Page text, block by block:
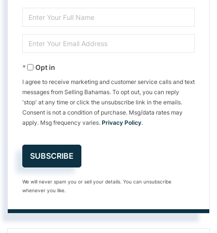
Enter
Full
Name
Enter
Your
EmailOpt in
I agree to receive marketing and customer service calls and text
messages from Selling Bahamas. To opt out, you can reply
'stop' at any time or click the unsubscribe link in the emails.
Consent is not a condition of purchase. Msg/data rates may
apply. Msg frequency varies. Privacy Policy.
SUBSCRIBE
We will never spam you or sell your details. You can unsubscribe
whenever you like.